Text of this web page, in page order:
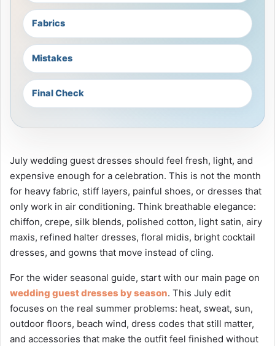
Fabrics
Mistakes
Final Check
July wedding guest dresses should feel fresh, light, and
expensive enough for a celebration. This is not the month
for heavy fabric, stiff layers, painful shoes, or dresses that
only work in air conditioning. Think breathable elegance:
chiffon, crepe, silk blends, polished cotton, light satin, airy
maxis, refined halter dresses, floral midis, bright cocktail
dresses, and gowns that move instead of cling.
For the wider seasonal guide, start with our main page on
wedding guest dresses by season. This July edit
focuses on the real summer problems: heat, sweat, sun,
outdoor floors, beach wind, dress codes that still matter,
and accessories that make the outfit feel finished without